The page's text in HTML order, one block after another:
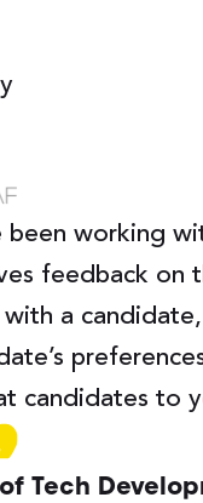
been working
feedback on
a
candidates to
Tech